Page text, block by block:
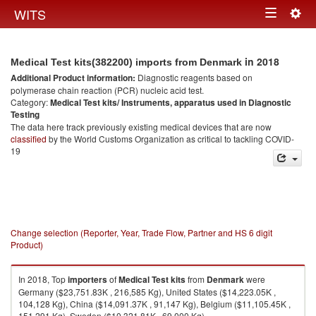
WITS Toggle
Medical Test kits(382200) imports from Denmark in 2018
Additional Product information: Diagnostic reagents based on
polymerase chain reaction (PCR) nucleic acid test.
Category:Medical Test kits/ Instruments, apparatus used in Diagnostic
Testing
The data here track previously existing medical devices that are now
classified by the World Customs Organization as critical to tackling COVID-
19
Change selection (Reporter, Year, Trade Flow, Partner and HS 6 digit
Product)
In 2018, TopimportersofMedical Test kitsfrom Denmarkwere
Germany ($23,751.83K , 216,585 Kg), United States ($14,223.05K ,
104,128 Kg), China ($14,091.37K , 91,147 Kg), Belgium ($11,105.45K ,